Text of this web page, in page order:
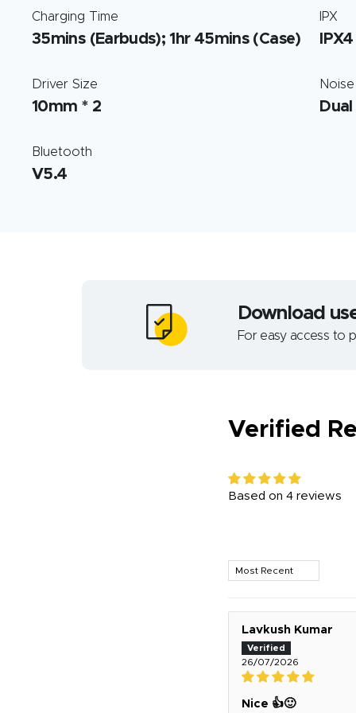
Charging Time
35mins (Earbuds); 1hr 45mins (Case)
IPX
IPX4
Driver Size
10mm * 2
Bluetooth
V5.4
Download
For easy access to
Verified
Based on 4 reviews
Sort by
Lavkush Kumar
26/07/2026
Nice 👍🙂